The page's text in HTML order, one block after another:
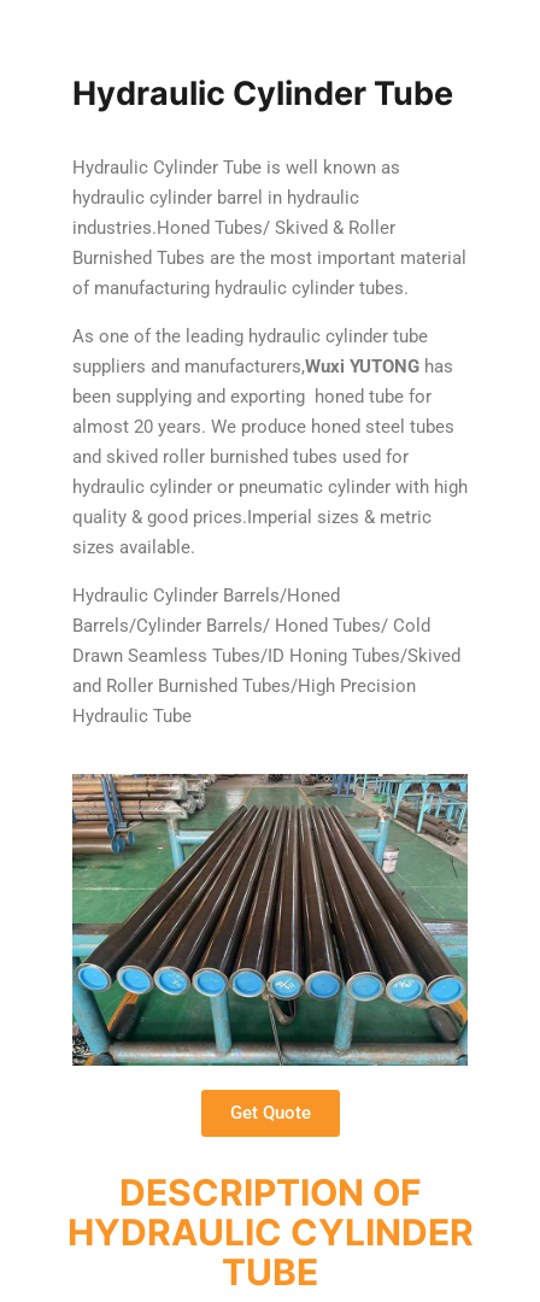
Hydraulic Cylinder Tube
Hydraulic Cylinder Tube is well known as
hydraulic cylinder barrel in hydraulic
industries.Honed Tubes/ Skived & Roller
Burnished Tubes are the most important material
of manufacturing hydraulic cylinder tubes.
As one of the leading hydraulic cylinder tube
suppliers and manufacturers,Wuxi YUTONG has
been supplying and exporting honed tube for
almost 20 years. We produce honed steel tubes
and skived roller burnished tubes used for
hydraulic cylinder or pneumatic cylinder with high
quality & good prices.Imperial sizes & metric
sizes available.
Hydraulic Cylinder Barrels/Honed
Barrels/Cylinder Barrels/ Honed Tubes/ Cold
Drawn Seamless Tubes/ID Honing Tubes/Skived
and Roller Burnished Tubes/High Precision
Hydraulic Tube
Get Quote
DESCRIPTION OF
HYDRAULIC CYLINDER
TUBE